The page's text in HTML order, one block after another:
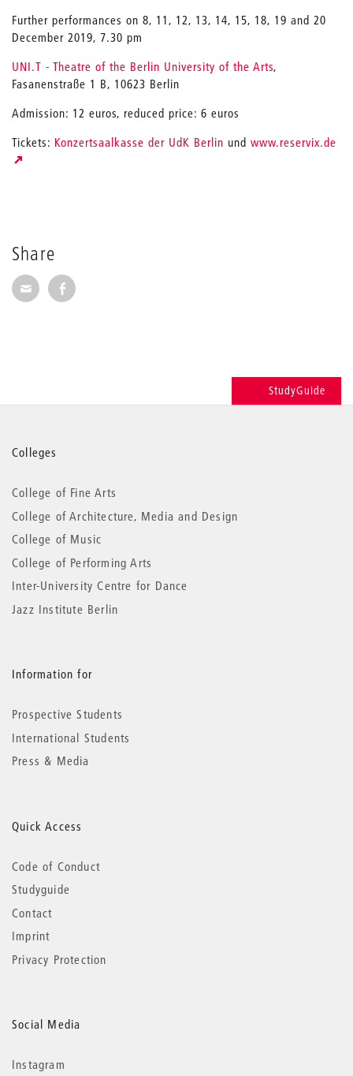
Share
Share via E-Mail
Share on Facebook
Further performances on 8, 11, 12, 13, 14, 15, 18, 19 and 20
December 2019, 7.30 pm
UNI.T - Theatre of the Berlin University of the Arts,
Fasanenstraße 1 B, 10623 Berlin
Admission: 12 euros, reduced price: 6 euros
Tickets: Konzertsaalkasse der UdK Berlin und www.reservix.de
StudyGuide
More
information
Colleges
College of Fine Arts
College of Architecture, Media and Design
College of Music
College of Performing Arts
Inter-University Centre for Dance
Jazz Institute Berlin
Information for
Prospective Students
International Students
Press & Media
Quick Access
Code of Conduct
Studyguide
Contact
Imprint
Privacy Protection
Social Media
Instagram